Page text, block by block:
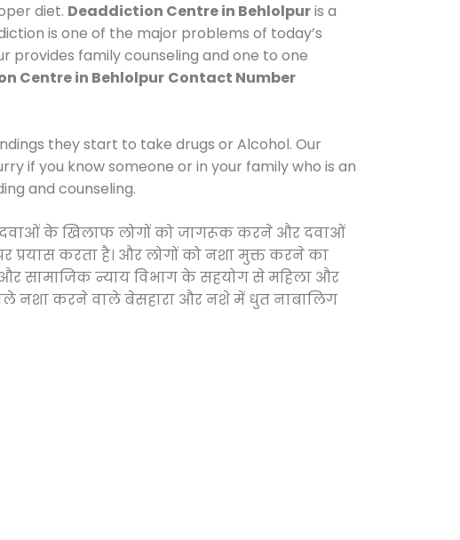
diet. Deaddiction Centre in Behlolpuris a
is one of the major problems of today’s
provides family counseling and one to one
Centre in Behlolpur Contact Number
they start to take drugs or Alcohol. Our
if you know someone or in your family who is an
and counseling.
दवाओं के खिलाफ लोगों को जागरूक करने और दवाओं
प्रयास करता है। और लोगों को नशा मुक्त करने का
और सामाजिक न्याय विभाग के सहयोग से महिला और
नशा करने वाले बेसहारा और नशे में धुत नाबालिग